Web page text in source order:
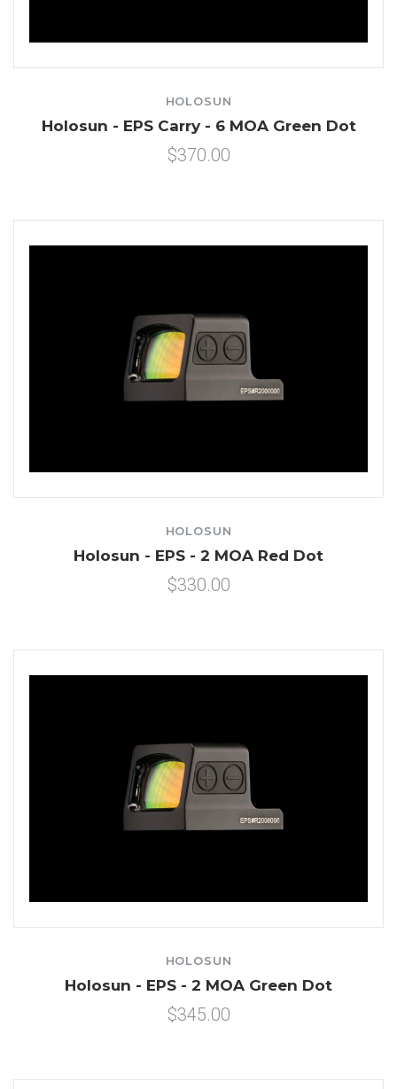
HOLOSUN
Holosun - EPS Carry - 6 MOA Green Dot
$370.00
HOLOSUN
Holosun - EPS - 2 MOA Red Dot
$330.00
HOLOSUN
Holosun - EPS - 2 MOA Green Dot
$345.00